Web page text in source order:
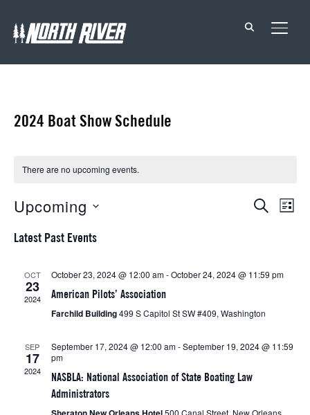
2024 Boat Show Schedule
There are no upcoming events.
Events
Views
SEARCH
LIST
Upcoming
date.
Latest Past Events
OCT
23
2024
October 23, 2024 @ 12:00 am-October 24, 2024 @ 11:59 pm
American Pilots’ Association
Farchild Building499 S Capitol St SW #409, Washington
SEP
17
2024
September 17, 2024 @ 12:00 am-September 19, 2024 @ 11:59
pm
NASBLA: National Association of State Boating Law
Administrators
500 Canal Street, New Orleans